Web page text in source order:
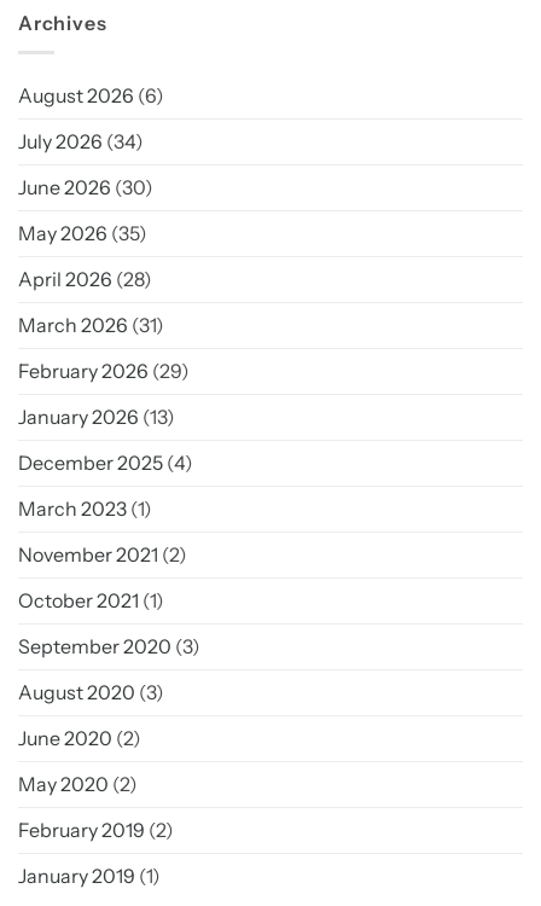
Archives
August 2026 (6)
July 2026 (34)
June 2026 (30)
May 2026 (35)
April 2026 (28)
March 2026 (31)
February 2026 (29)
January 2026 (13)
December 2025 (4)
March 2023 (1)
November 2021 (2)
October 2021 (1)
September 2020 (3)
August 2020 (3)
June 2020 (2)
May 2020 (2)
February 2019 (2)
January 2019 (1)